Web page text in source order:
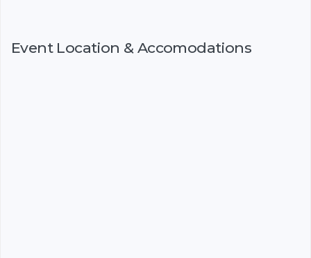
Event Location & Accomodations